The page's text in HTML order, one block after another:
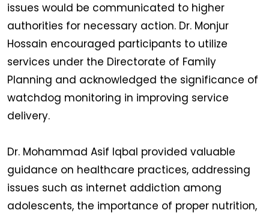
issues would be communicated to higher
authorities for necessary action. Dr. Monjur
Hossain encouraged participants to utilize
services under the Directorate of Family
Planning and acknowledged the significance of
watchdog monitoring in improving service
delivery.
Dr. Mohammad Asif Iqbal provided valuable
guidance on healthcare practices, addressing
issues such as internet addiction among
adolescents, the importance of proper nutrition,